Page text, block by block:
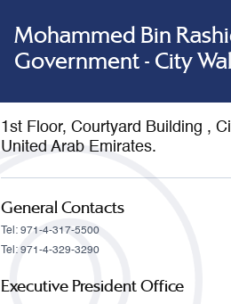
Mohammed Bin
Government - City
1st Floor, Courtyard Building ,
United Arab Emirates.
General Contacts
Tel: 971-4-317-5500
Tel: 971-4-329-3290
Executive President Office